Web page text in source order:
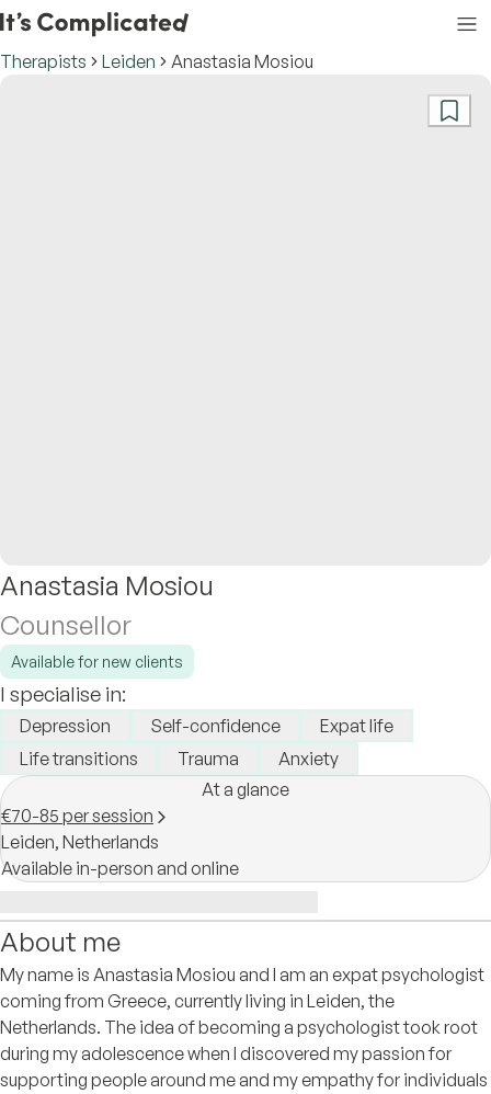
Therapists Leiden Anastasia Mosiou
Anastasia Mosiou
Counsellor
Available for new clients
I specialise in:
Depression Self-confidence
Expat life
Life transitions
Trauma
Anxiety
At a glance
€70-85 per session
Leiden, Netherlands
Available in-person and online
About me
My name is Anastasia Mosiou and I am an expat psychologist
coming from Greece, currently living in Leiden, the
Netherlands. The idea of becoming a psychologist took root
during my adolescence when I discovered my passion for
supporting people around me and my empathy for individuals